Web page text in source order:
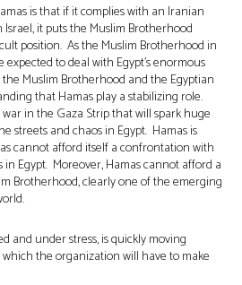
is that if it complies with an Iranian
it puts the Muslim Brotherhood
position. As the Muslim Brotherhood in
expected to deal with Egypt’s enormous
Muslim Brotherhood and the Egyptian
that Hamas play a stabilizing role.
in the Gaza Strip that will spark huge
streets and chaos in Egypt. Hamas is
cannot afford itself a confrontation with
Egypt. Moreover, Hamas cannot afford a
Brotherhood, clearly one of the emerging
and under stress, is quickly moving
the organization will have to make